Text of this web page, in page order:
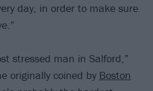
day, in order to make sure
stressed man in Salford,”
originally coined by Boston